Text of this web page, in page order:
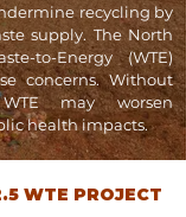
recycling by
supply. The North
to-Energy (WTE)
concerns. Without
may worsen
health impacts.
WTE PROJECT